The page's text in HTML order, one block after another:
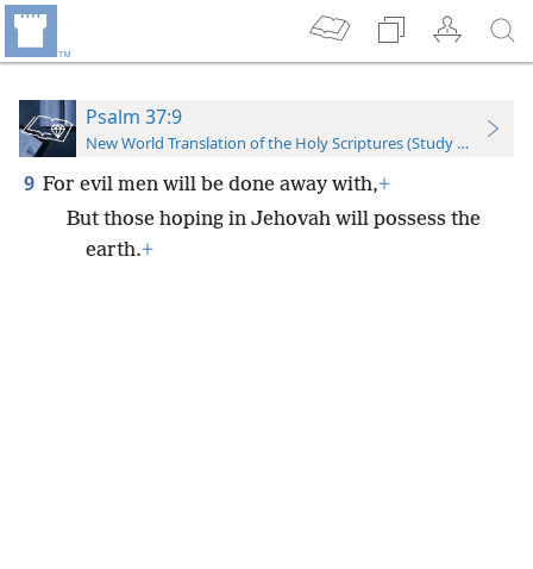
Psalm 37:9
New World Translation of the Holy Scriptures (Study Edition)
9 For evil men will be done away with,+
But those hoping in Jehovah will possess the
earth.+